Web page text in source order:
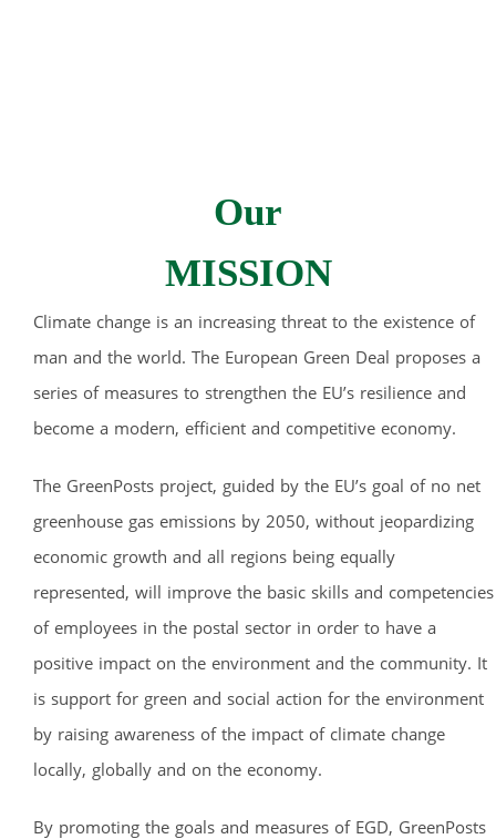
Our
MISSION
Climate change is an increasing threat to the existence of
man and the world. The European Green Deal proposes a
series of measures to strengthen the EU’s resilience and
become a modern, efficient and competitive economy.
The GreenPosts project, guided by the EU’s goal of no net
greenhouse gas emissions by 2050, without jeopardizing
economic growth and all regions being equally
represented, will improve the basic skills and competencies
of employees in the postal sector in order to have a
positive impact on the environment and the community. It
is support for green and social action for the environment
by raising awareness of the impact of climate change
locally, globally and on the economy.
By promoting the goals and measures of EGD, GreenPosts